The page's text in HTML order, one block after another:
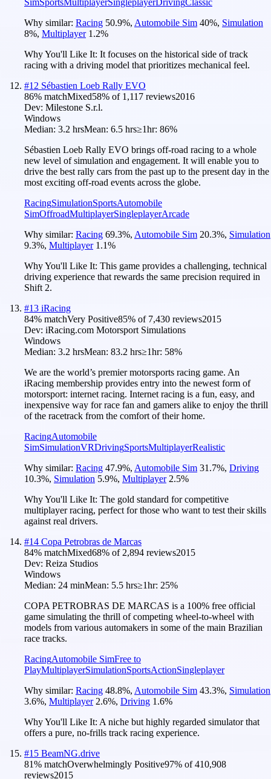
Why similar: Racing 50.9%, Automobile Sim 40%, Simulation
8%, Multiplayer 1.2%
Why You'll Like It: It focuses on the historical side of track
racing with a driving model that prioritizes mechanical feel.
#12 Sébastien Loeb Rally EVO
86% matchMixed58% of 1,117 reviews2016
Dev: Milestone S.r.l.
Windows
Median: 3.2 hrsMean: 6.5 hrs≥1hr: 86%
Sébastien Loeb Rally EVO brings off-road racing to a whole
new level of simulation and engagement. It will enable you to
drive the best rally cars from the past up to the present day in the
most exciting off-road events across the globe.
RacingSimulationSportsAutomobile
SimOffroadMultiplayerSingleplayerArcade
Why similar: Racing 69.3%, Automobile Sim 20.3%, Simulation
9.3%, Multiplayer 1.1%
Why You'll Like It: This game provides a challenging, technical
driving experience that rewards the same precision required in
Shift 2.
#13 iRacing
84% matchVery Positive85% of 7,430 reviews2015
Dev: iRacing.com Motorsport Simulations
Windows
Median: 3.2 hrsMean: 83.2 hrs≥1hr: 58%
We are the world’s premier motorsports racing game. An
iRacing membership provides entry into the newest form of
motorsport: internet racing. Internet racing is a fun, easy, and
inexpensive way for race fan and gamers alike to enjoy the thrill
of the racetrack from the comfort of their home.
RacingAutomobile
SimSimulationVRDrivingSportsMultiplayerRealistic
Why similar: Racing 47.9%, Automobile Sim 31.7%, Driving
10.3%, Simulation 5.9%, Multiplayer 2.5%
Why You'll Like It: The gold standard for competitive
multiplayer racing, perfect for those who want to test their skills
against real drivers.
#14 Copa Petrobras de Marcas
84% matchMixed68% of 2,894 reviews2015
Dev: Reiza Studios
Windows
Median: 24 minMean: 5.5 hrs≥1hr: 25%
COPA PETROBRAS DE MARCAS is a 100% free official
game simulating the thrill of competing wheel-to-wheel with
models from various automakers in some of the main Brazilian
race tracks.
RacingAutomobile SimFree to
PlayMultiplayerSimulationSportsActionSingleplayer
Why similar: Racing 48.8%, Automobile Sim 43.3%, Simulation
3.6%, Multiplayer 2.6%, Driving 1.6%
Why You'll Like It: A niche but highly regarded simulator that
offers a pure, no-frills track racing experience.
#15 BeamNG.drive
81% matchOverwhelmingly Positive97% of410,908
reviews2015